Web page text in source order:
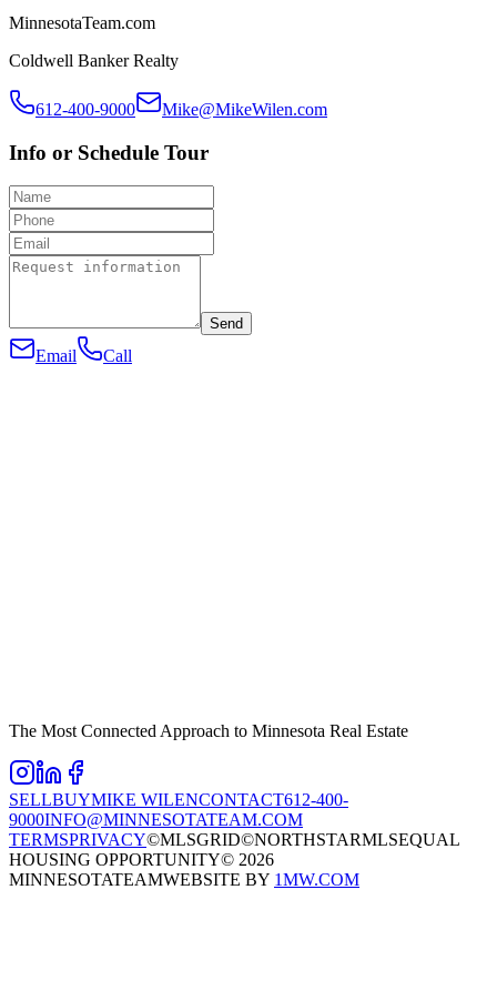
MinnesotaTeam.com
Coldwell Banker Realty
612-400-9000 Mike@MikeWilen.com
Info or Schedule Tour
Send
Email Call
The Most Connected Approach to Minnesota Real Estate
SELLBUYMIKE WILENCONTACT612-400-
9000INFO@MINNESOTATEAM.COM
TERMSPRIVACY©MLSGRID©NORTHSTARMLSEQUAL
HOUSING OPPORTUNITY© 2026
MINNESOTATEAMWEBSITE BY 1MW.COM